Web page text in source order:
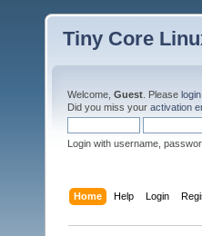
Tiny Core
Welcome, Guest . Please login
Did you miss your activation
Login with username,
Home Help Login